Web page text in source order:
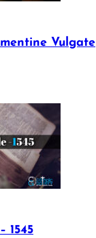
Vulgate
1545